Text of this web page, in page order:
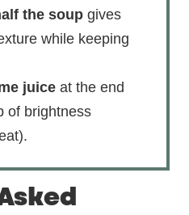
the soup gives
while keeping
juice at the end
of brightness